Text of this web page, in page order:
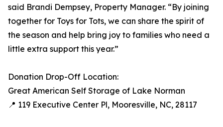
said Brandi Dempsey, Property Manager. “By joining
together for Toys for Tots, we can share the spirit of
the season and help bring joy to families who need a
little extra support this year.”
Donation Drop-Off Location:
Great American Self Storage of Lake Norman
📍 119 Executive Center Pl, Mooresville, NC, 28117